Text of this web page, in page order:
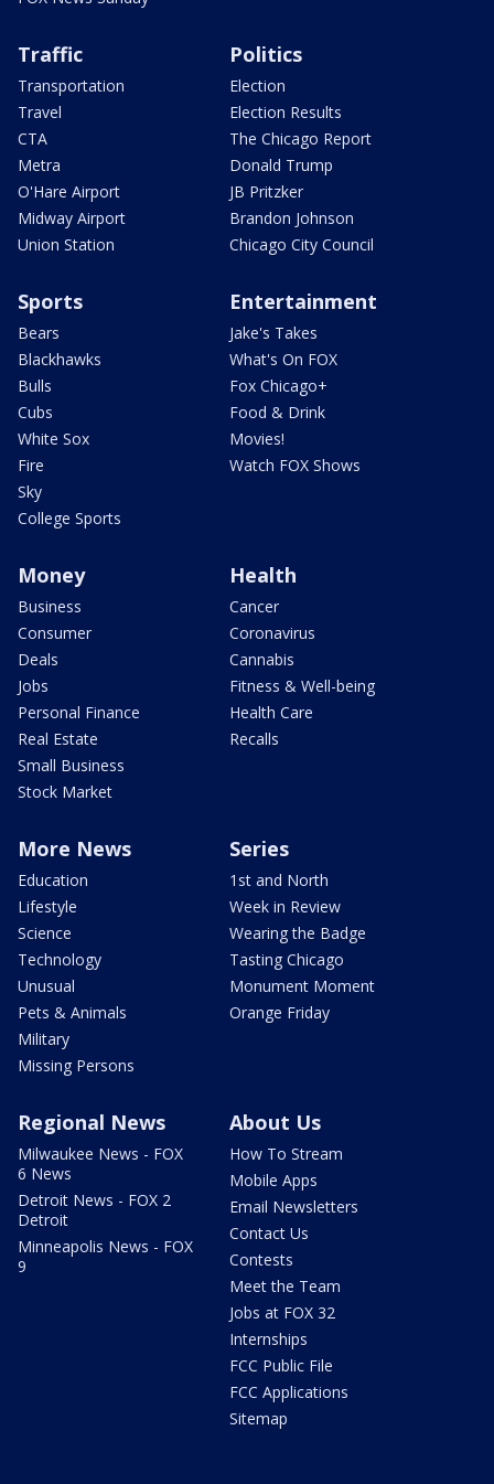
Traffic
Transportation
Travel
CTA
Metra
O'Hare Airport
Midway Airport
Union Station
Politics
Election
Election Results
The Chicago Report
Donald Trump
JB Pritzker
Brandon Johnson
Chicago City Council
Sports
Bears
Blackhawks
Bulls
Cubs
White Sox
Fire
Sky
College Sports
Entertainment
Jake's Takes
What's On FOX
Fox Chicago+
Food & Drink
Movies!
Watch FOX Shows
Money
Business
Consumer
Deals
Jobs
Personal Finance
Real Estate
Small Business
Stock Market
Health
Cancer
Coronavirus
Cannabis
Fitness & Well-being
Health Care
Recalls
More News
Education
Lifestyle
Science
Technology
Unusual
Pets & Animals
Military
Missing Persons
Series
1st and North
Week in Review
Wearing the Badge
Tasting Chicago
Monument Moment
Orange Friday
Regional News
Milwaukee News - FOX
6 News
Detroit News - FOX 2
Detroit
Minneapolis News - FOX
9
About Us
How To Stream
Mobile Apps
Email Newsletters
Contact Us
Contests
Meet the Team
Jobs at FOX 32
Internships
FCC Public File
FCC Applications
Sitemap